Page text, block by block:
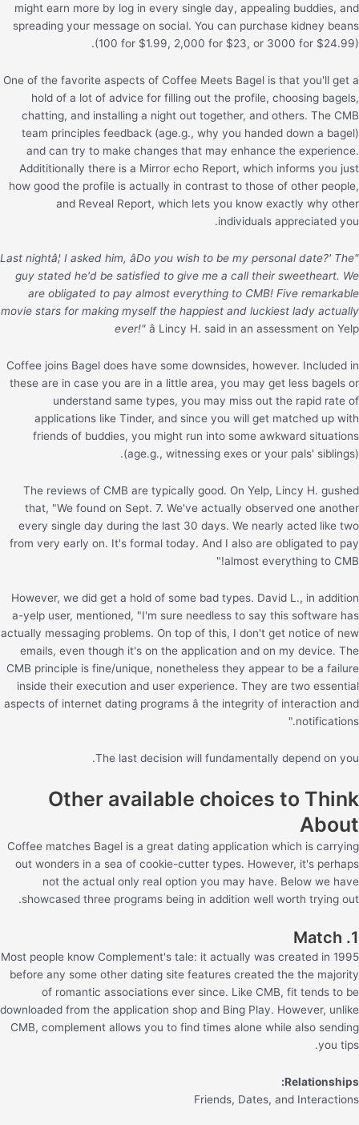
might earn more by log in every single day, appealing buddies, and
spreading your message on social. You can purchase kidney beans
(100 for $1.99, 2,000 for $23, or 3000 for $24.99).
One of the favorite aspects of Coffee Meets Bagel is that you'll get a
hold of a lot of advice for filling out the profile, choosing bagels,
chatting, and installing a night out together, and others. The CMB
team principles feedback (age.g., why you handed down a bagel)
and can try to make changes that may enhance the experience.
Addititionally there is a Mirror echo Report, which informs you just
how good the profile is actually in contrast to those of other people,
and Reveal Report, which lets you know exactly why other
individuals appreciated you.
"Last nightâ¦ I asked him, âDo you wish to be my personal date?' The
guy stated he'd be satisfied to give me a call their sweetheart. We
are obligated to pay almost everything to CMB! Five remarkable
movie stars for making myself the happiest and luckiest lady actually
ever!" â Lincy H. said in an assessment on Yelp
Coffee joins Bagel does have some downsides, however. Included in
these are in case you are in a little area, you may get less bagels or
understand same types, you may miss out the rapid rate of
applications like Tinder, and since you will get matched up with
friends of buddies, you might run into some awkward situations
(age.g., witnessing exes or your pals' siblings).
The reviews of CMB are typically good. On Yelp, Lincy H. gushed
that, "We found on Sept. 7. We've actually observed one another
every single day during the last 30 days. We nearly acted like two
from very early on. It's formal today. And I also are obligated to pay
almost everything to CMB!"
However, we did get a hold of some bad types. David L., in addition
a-yelp user, mentioned, "I'm sure needless to say this software has
actually messaging problems. On top of this, I don't get notice of new
emails, even though it's on the application and on my device. The
CMB principle is fine/unique, nonetheless they appear to be a failure
inside their execution and user experience. They are two essential
aspects of internet dating programs â the integrity of interaction and
notifications."
The last decision will fundamentally depend on you.
Other available choices to Think
About
Coffee matches Bagel is a great dating application which is carrying
out wonders in a sea of cookie-cutter types. However, it's perhaps
not the actual only real option you may have. Below we have
showcased three programs being in addition well worth trying out.
1. Match
Most people know Complement's tale: it actually was created in 1995
before any some other dating site features created the the majority
of romantic associations ever since. Like CMB, fit tends to be
downloaded from the application shop and Bing Play. However, unlike
CMB, complement allows you to find times alone while also sending
you tips.
Relationships:
Friends, Dates, and Interactions